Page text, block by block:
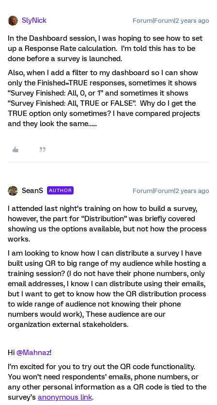
SlyNick Forum|Forum|2 years ago
In the Dashboard session, I was hoping to see how to set
up a Response Rate calculation. I’m told this has to be
done before a survey is launched.
Also, when I add a filter to my dashboard so I can show
only the Finished=TRUE responses, sometimes it shows
“Survey Finished: All, 0, or 1” and sometimes it shows
“Survey Finished: All, TRUE or FALSE”. Why do I get the
TRUE option only sometimes? I have compared projects
and they look the same…...
SeanS AUTHOR Forum|Forum|2 years ago
I attended last night’s training on how to build a survey,
however, the part for “Distribution” was briefly covered
showing us the options available, but not how the process
works.
I am looking to know how I can distribute a survey I have
built using QR to big range of my audience while hosting a
training session? (I do not have their phone numbers, only
email addresses, I know I can distribute using their emails,
but I want to get to know how the QR distribution process
to wide range of audience not knowing their phone
numbers would work), These audience are our
organization external stakeholders.
Hi @Mahnaz!
I’m excited for you to try out the QR code functionality.
You won’t need respondents’ emails, phone numbers, or
any other personal information as a QR code is tied to the
survey’s anonymous link.